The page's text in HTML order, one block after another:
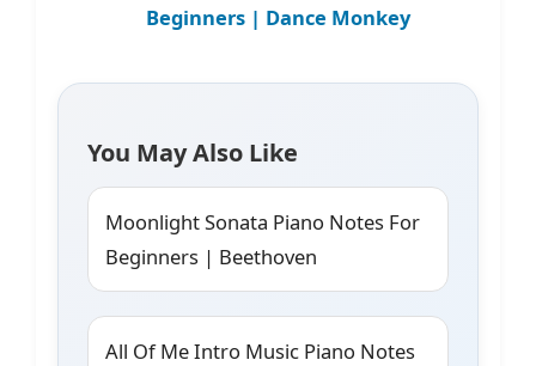
Beginners | Dance Monkey
You May Also Like
Moonlight Sonata Piano Notes For
Beginners | Beethoven
All Of Me Intro Music Piano Notes